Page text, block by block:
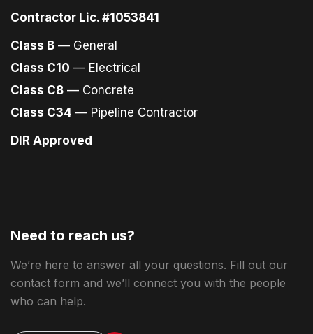
Contractor Lic. #1053841
Class B — General
Class C10 — Electrical
Class C8 — Concrete
Class C34 — Pipeline Contractor
DIR Approved
Need to reach us?
We’re here to answer all your questions. Fill out our
contact form and we’ll connect you with the people
who can help.